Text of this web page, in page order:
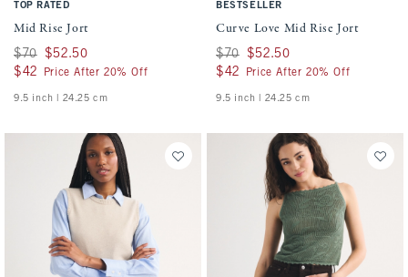
TOP RATED
Mid Rise Jort
Was $70, now $52.50
$70 $52.50
$42
$42 Price After 20% Off
9.5 inch | 24.25 cm
BESTSELLER
Curve Love Mid Rise Jort
Was $70, now $52.50
$70 $52.50
$42
$42 Price After 20% Off
9.5 inch | 24.25 cm